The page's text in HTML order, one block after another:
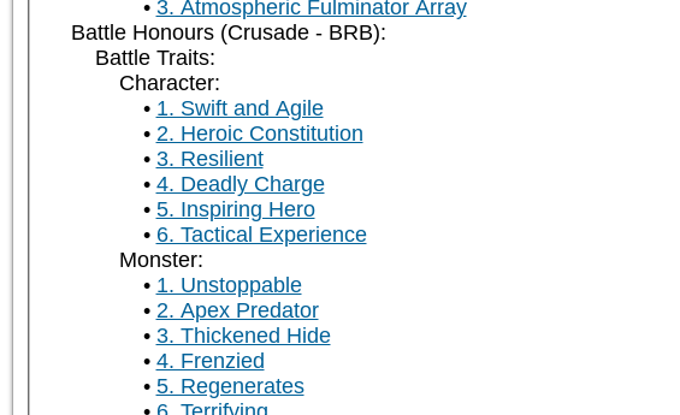
3. Atmospheric Fulminator Array
Battle Honours (Crusade - BRB):
Battle Traits:
Character:
1. Swift and Agile
2. Heroic Constitution
3. Resilient
4. Deadly Charge
5. Inspiring Hero
6. Tactical Experience
Monster:
1. Unstoppable
2. Apex Predator
3. Thickened Hide
4. Frenzied
5. Regenerates